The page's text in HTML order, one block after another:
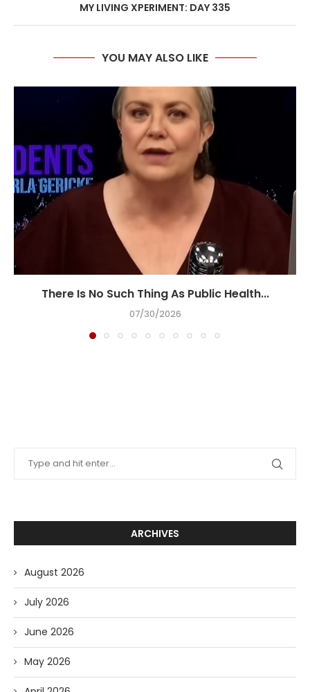
MY LIVING XPERIMENT: DAY 335
YOU MAY ALSO LIKE
There Is No Such Thing As Public Health...
07/30/2026
ARCHIVES
August 2026
July 2026
June 2026
May 2026